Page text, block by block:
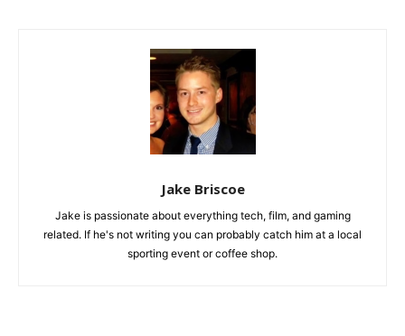
Jake Briscoe
Jake is passionate about everything tech, film, and gaming
related. If he's not writing you can probably catch him at a local
sporting event or coffee shop.